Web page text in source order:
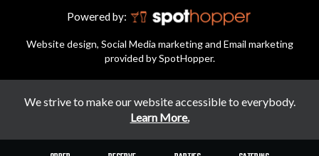
Powered by:
Website design, Social Media marketing and Email marketing
provided by SpotHopper.
We strive to make our website accessible to everybody.
Learn More.